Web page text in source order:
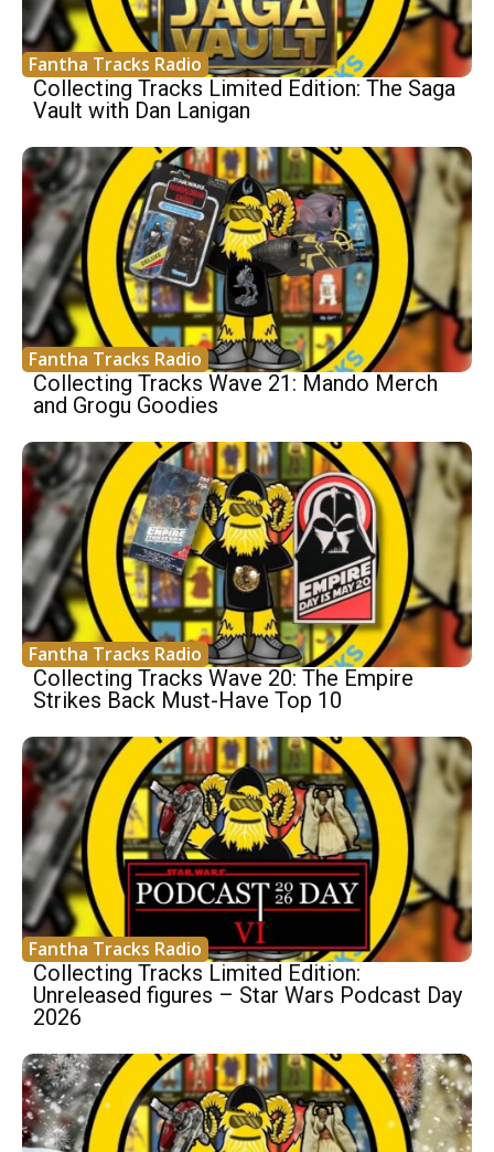
Fantha Tracks Radio
Collecting Tracks Limited Edition: The Saga
Vault with Dan Lanigan
Fantha Tracks Radio
Collecting Tracks Wave 21: Mando Merch
and Grogu Goodies
Fantha Tracks Radio
Collecting Tracks Wave 20: The Empire
Strikes Back Must-Have Top 10
Fantha Tracks Radio
Collecting Tracks Limited Edition:
Unreleased figures – Star Wars Podcast Day
2026